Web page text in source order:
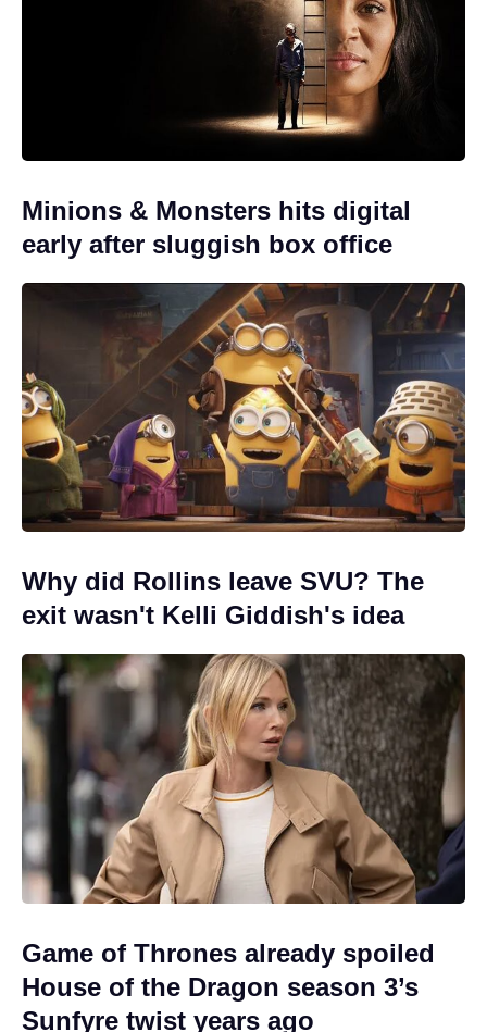
Minions & Monsters hits digital
early after sluggish box office
Why did Rollins leave SVU? The
exit wasn't Kelli Giddish's idea
Game of Thrones already spoiled
House of the Dragon season 3’s
Sunfyre twist years ago